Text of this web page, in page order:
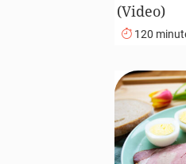
(Video)
120